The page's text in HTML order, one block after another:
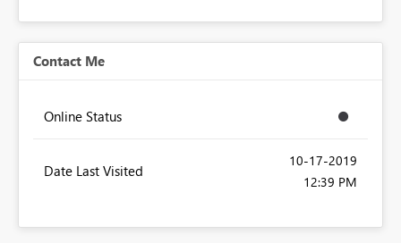
Contact Me
Online Status
Date Last Visited
‎10-17-2019
12:39 PM